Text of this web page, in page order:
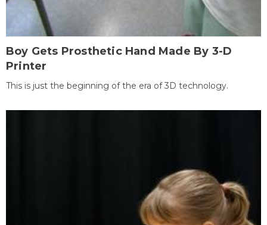
Boy Gets Prosthetic Hand Made By 3-D
Printer
This is just the beginning of the era of 3D technology.